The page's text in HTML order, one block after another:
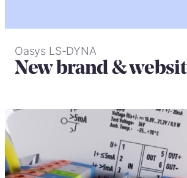
Oasys LS-DYNA
New brand &